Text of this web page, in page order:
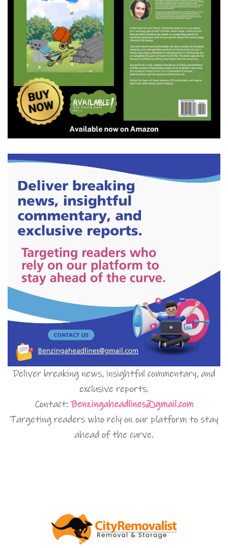
Deliver breaking news, insightful commentary, and
exclusive reports.
Contact:Benzingaheadlines@gmail.com
Targeting readers who rely on our platform to stay
ahead of the curve.